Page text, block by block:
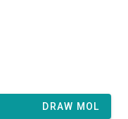
DRAW MOL